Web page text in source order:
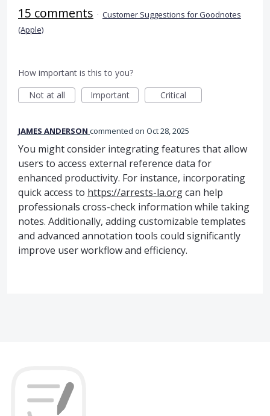
15 comments · Customer Suggestions for Goodnotes
(Apple)
How important is this to you?
Not at all
Important Critical
JAMES ANDERSON commented Oct 28, 2025
You might consider integrating features that allow
users to access external reference data for
enhanced productivity. For instance, incorporating
quick access to https://arrests-la.orgcan help
professionals cross-check information while taking
notes. Additionally, adding customizable templates
and advanced annotation tools could significantly
improve user workflow and efficiency.